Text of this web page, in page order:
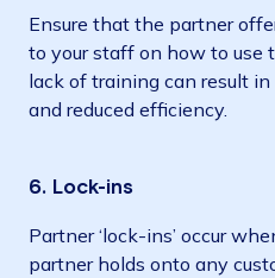
Ensure that the partner
to your staff on how to use
lack of training can result
and reduced efficiency.
6. Lock-ins
Partner ‘lock-ins’ occur
partner holds onto any